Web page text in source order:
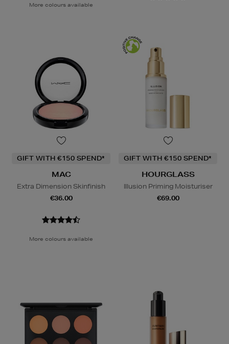
More colours available
GIFT WITH €150 SPEND*
MAC
Extra Dimension Skinfinish
€36.00
More colours available
GIFT WITH €150 SPEND*
HOURGLASS
Illusion Priming Moisturiser
€69.00